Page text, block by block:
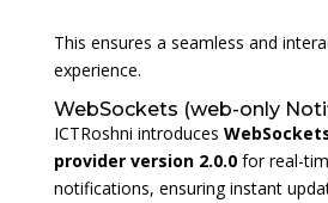
This ensures a seamless and
experience.
WebSockets (web-only
ICTRoshni introduces
provider version 2.0.0for real-
notifications, ensuring instant